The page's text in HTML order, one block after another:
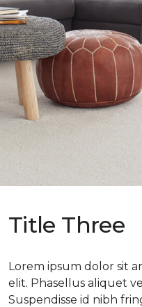
Title Three
Lorem ipsum dolor sit
elit. Phasellus aliquet
Suspendisse id nibh